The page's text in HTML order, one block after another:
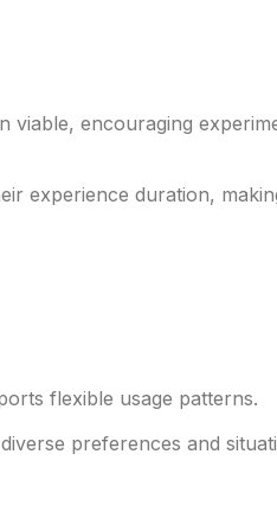
viable, encouraging
experience duration,
flexible usage patterns.
preferences and